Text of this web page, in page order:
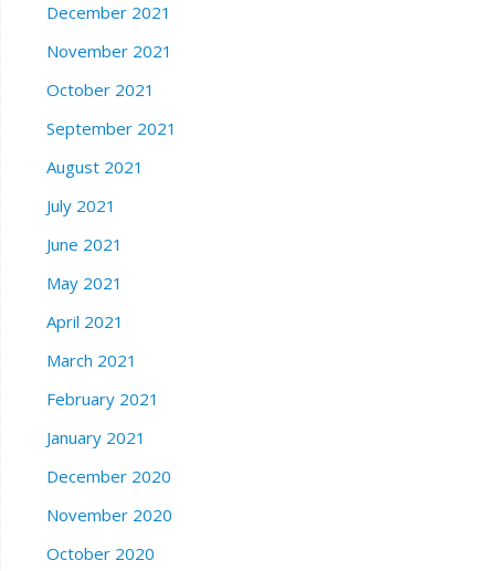
December 2021
November 2021
October 2021
September 2021
August 2021
July 2021
June 2021
May 2021
April 2021
March 2021
February 2021
January 2021
December 2020
November 2020
October 2020